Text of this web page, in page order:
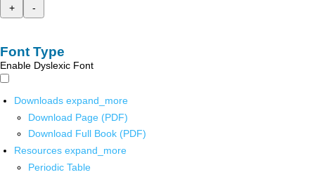
+
-
Font Type
Enable Dyslexic Font
Downloads expand_more
Download Page (PDF)
Download Full Book (PDF)
Resources expand_more
Periodic Table